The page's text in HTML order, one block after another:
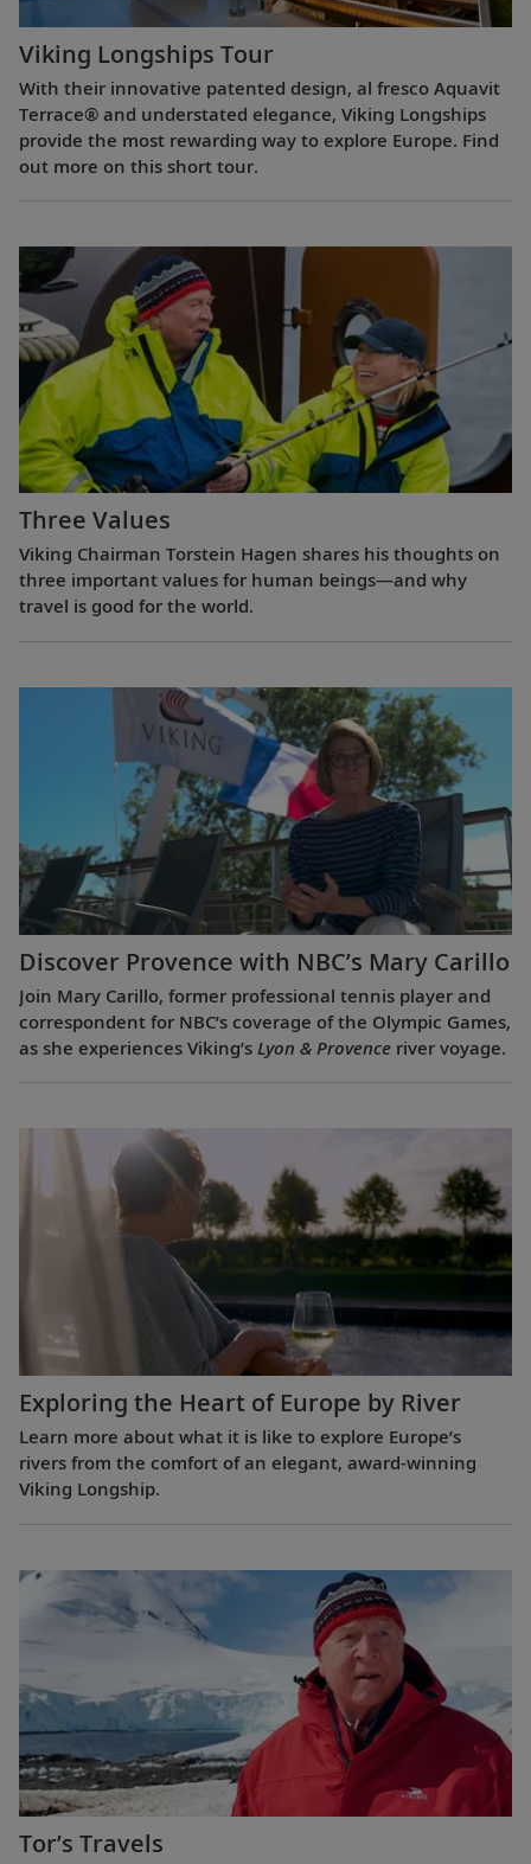
Viking Longships Tour
With their innovative patented design, al fresco Aquavit
Terrace® and understated elegance, Viking Longships
provide the most rewarding way to explore Europe. Find
out more on this short tour.
Three Values
Viking Chairman Torstein Hagen shares his thoughts on
three important values for human beings—and why
travel is good for the world.
Discover Provence with NBC’s Mary Carillo
Join Mary Carillo, former professional tennis player and
correspondent for NBC’s coverage of the Olympic Games,
as she experiences Viking’s Lyon & Provence river voyage.
Exploring the Heart of Europe by River
Learn more about what it is like to explore Europe’s
rivers from the comfort of an elegant, award-winning
Viking Longship.
Tor’s Travels